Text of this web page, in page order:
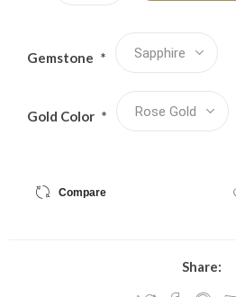
Gemstone *
Gold Color *
Compare
Share: